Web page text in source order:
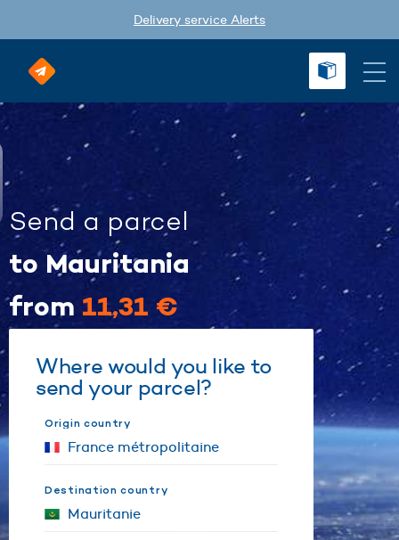
Delivery service Alerts
Send a parcel
to Mauritania
from 11,31 €
Where would you like to
send your parcel?
Origin country
Destination country